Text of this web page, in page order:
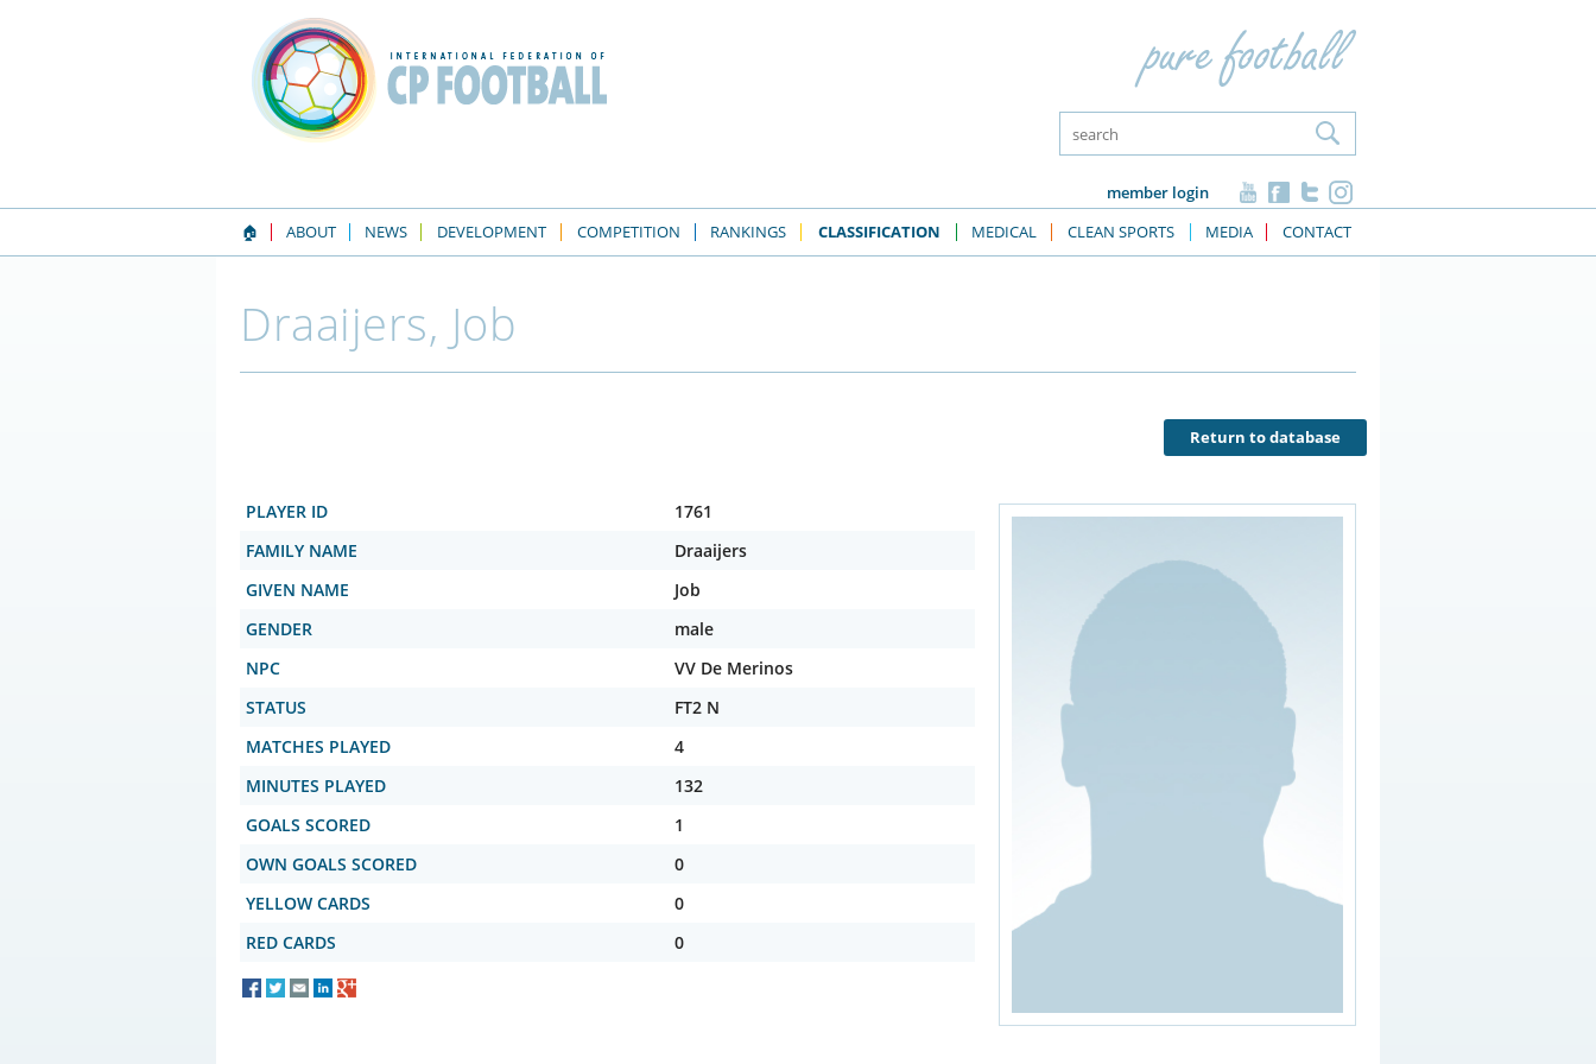
member login
🏠
ABOUT NEWS DEVELOPMENT COMPETITION RANKINGS CLASSIFICATION MEDICAL CLEAN SPORTS MEDIA CONTACT
Draaijers, Job
Return to database
PLAYER ID
1761
FAMILY NAME
Draaijers
GIVEN NAME
Job
GENDER
male
NPC
VV De Merinos
STATUS
FT2 N
MATCHES PLAYED
4
MINUTES PLAYED
132
GOALS SCORED
1
OWN GOALS SCORED
0
YELLOW CARDS
0
RED CARDS
0